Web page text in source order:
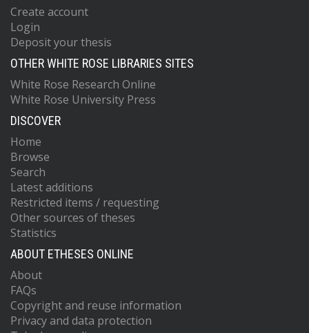
Create account
Login
Deposit your thesis
OTHER WHITE ROSE LIBRARIES SITES
White Rose Research Online
White Rose University Press
DISCOVER
Home
Browse
Search
Latest additions
Restricted items / requesting
Other sources of theses
Statistics
ABOUT ETHESES ONLINE
About
FAQs
Copyright and reuse information
Privacy and data protection